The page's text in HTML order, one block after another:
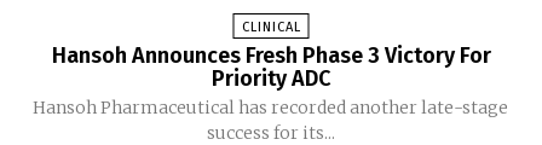
CLINICAL
Hansoh Announces Fresh Phase 3 Victory For
Priority ADC
Hansoh Pharmaceutical has recorded another late-stage
success for its...